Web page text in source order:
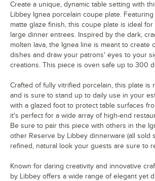
Create a unique, dynamic table setting with
Libbey Ignea porcelain coupe plate.
matte glaze finish, this coupe plate is ideal
large dinner entrees. Inspired by the dark,
molten lava, the Ignea line is meant to create
dishes and draw your patrons' eyes to your
creations. This piece is oven safe up to 300
Crafted of fully vitrified porcelain, this plate is
and is sure to stand up to daily use in your
with a glazed foot to protect table surfaces
it's perfect for a wide array of high-end
Be sure to pair this piece with others in the
other Reserve by Libbey dinnerware (all sold
refined, natural look your guests are sure to
Known for daring creativity and innovative
by Libbey offers a wide range of elegant yet